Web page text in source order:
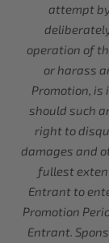
attempt
operation of
or harass
Promotion,
should such
right to
damages and
fullest
Entrant to
Promotion
Entrant.